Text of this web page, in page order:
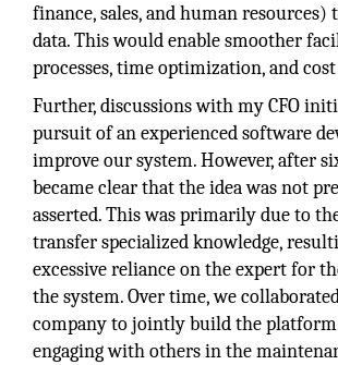
finance, sales, and human resources)
data. This would enable smoother
processes, time optimization, and cost
Further, discussions with my CFO
pursuit of an experienced software
improve our system. However, after
became clear that the idea was not
asserted. This was primarily due to
transfer specialized knowledge,
excessive reliance on the expert for
the system. Over time, we
company to jointly build the
engaging with others in the